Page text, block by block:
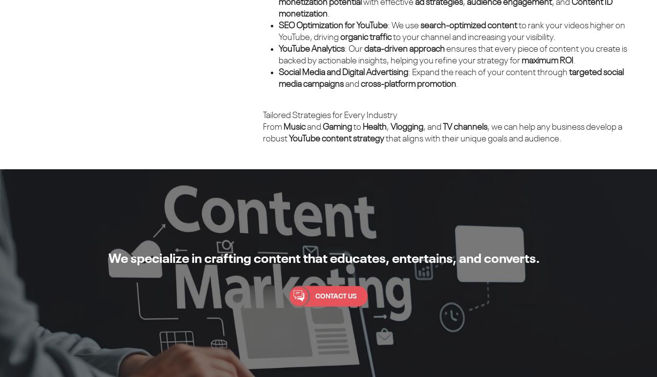
monetization potential with effective ad strategies, audience engagement, and Content ID
monetization
SEO Optimization for YouTube: We use search-optimized contentto rank your videos higher on
YouTube, driving organic trafficto your channel and increasing your visibility.
YouTube Analytics: Ourdata-driven approachensures that every piece of content you create is
backed by actionable insights, helping you refine your strategy for maximum ROI
Social Media and Digital Advertising: Expand the reach of your content through targeted social
media campaignsand cross-platform promotion
Tailored Strategies for Every Industry
From Musicand Gamingto Health, Vlogging, and TV channels, we can help any business develop a
robust YouTube content strategythat aligns with their unique goals and audience.
We specialize in crafting content that educates, entertains, and converts.
CONTACT US